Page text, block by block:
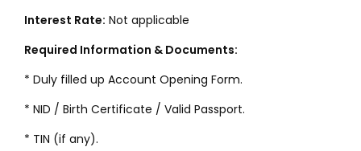
Interest Rate: Not applicable
Required Information & Documents:
* Duly filled up Account Opening Form.
* NID / Birth Certificate / Valid Passport.
* TIN (if any).